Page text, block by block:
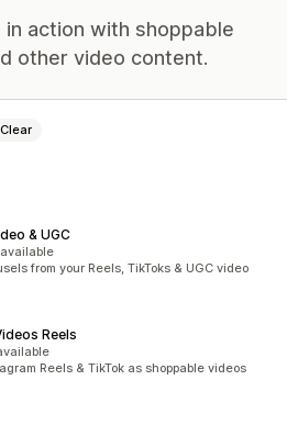
action with shoppable
other video content.
Clear
& UGC
from your Reels, TikToks & UGC video
Reels
Reels & TikTok as shoppable videos